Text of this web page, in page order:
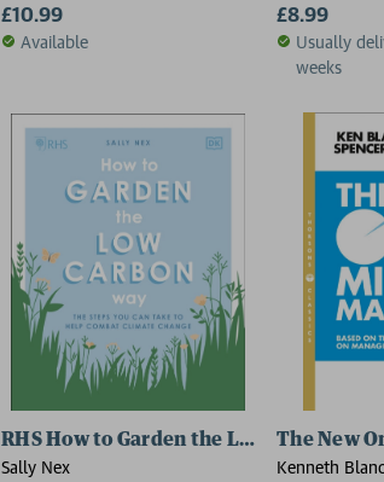
£10.99
Available
£8.99
Usually
weeks
RHS How to Garden the Low-carbon Way
Sally Nex
The New
Kenneth